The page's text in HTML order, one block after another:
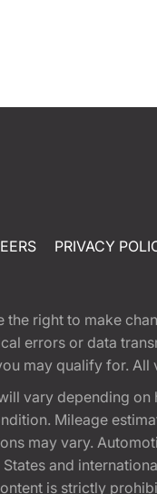
PRIVACY
right to make
errors or data
may qualify for. All
vary depending
Mileage
may vary.
and
is strictly